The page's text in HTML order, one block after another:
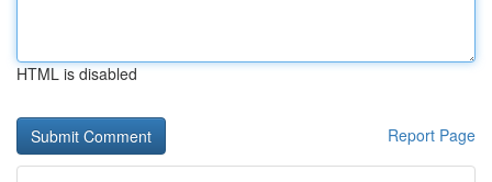
HTML is disabled
Report Page